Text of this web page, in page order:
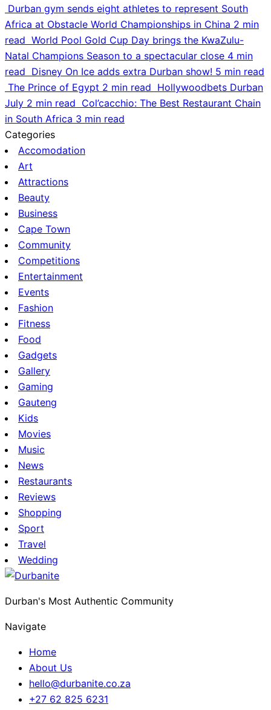
Durban gym sends eight athletes to represent South
Africa at Obstacle World Championships in China 2 min
read World Pool Gold Cup Day brings the KwaZulu-
Natal Champions Season to a spectacular close 4 min
read Disney On Ice adds extra Durban show! 5 min read
The Prince of Egypt 2 min read Hollywoodbets Durban
July 2 min read Col’cacchio: The Best Restaurant Chain
in South Africa 3 min read
Categories
Accomodation
Art
Attractions
Beauty
Business
Cape Town
Community
Competitions
Entertainment
Events
Fashion
Fitness
Food
Gadgets
Gallery
Gaming
Gauteng
Kids
Movies
Music
News
Restaurants
Reviews
Shopping
Sport
Travel
Wedding
Durban's Most Authentic Community
Navigate
Home
About Us
hello@durbanite.co.za
+27 62 825 6231